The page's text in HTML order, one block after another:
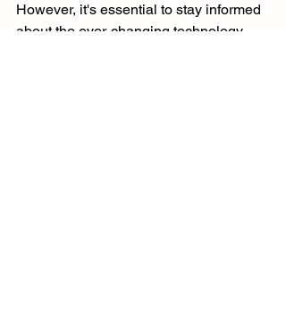
However, it's essential to stay informed
about the ever-changing technology